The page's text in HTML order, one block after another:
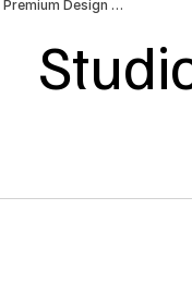
Studio Rodeo - Premium Design Studio